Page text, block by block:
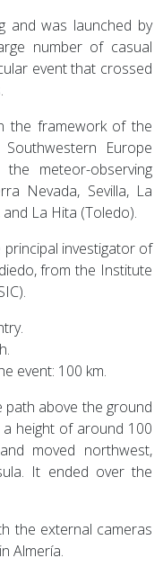
and was launched by
number of casual
event that crossed
the framework of the
Europe
meteor-observing
Nevada, Sevilla, La
La Hita (Toledo).
investigator of
from the Institute
event: 100 km.
above the ground
height of around 100
moved northwest,
It ended over the
the external cameras
Almería.